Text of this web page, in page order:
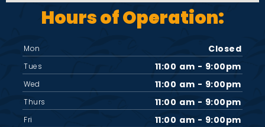
Hours of Operation:
Mon Closed
Tues 11:00 am - 9:00pm
Wed 11:00 am - 9:00pm
Thurs 11:00 am - 9:00pm
Fri 11:00 am - 9:00pm